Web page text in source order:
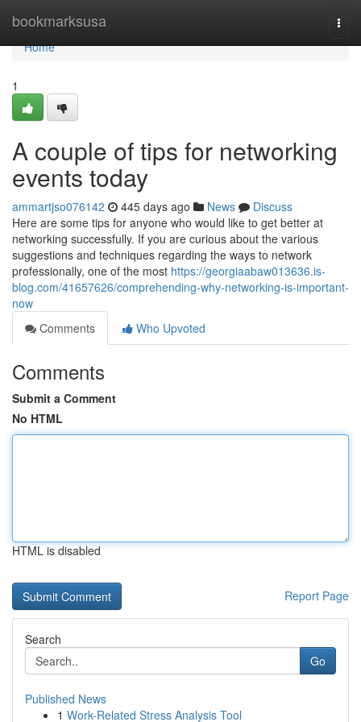
bookmarksusa
Home
Home
1
A couple of tips for networking
events today
ammartjso076142 445 days ago News
Discuss
Here are some tips for anyone who would like to get better at
networking successfully. If you are curious about the various
suggestions and techniques regarding the ways to network
professionally, one of the most https://georgiaabaw013636.is-
blog.com/41657626/comprehending-why-networking-is-important-
now
Comments
Who Upvoted
Comments
Submit a Comment
No HTML
HTML is disabled
Report Page
Search
Go
Published News
1 Work-Related Stress Analysis Tool